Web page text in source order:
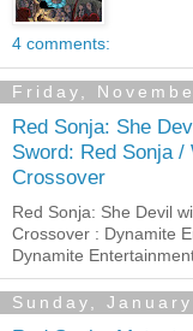
4 comments:
Friday,
Red Sonja: She
Sword: Red Sonja /
Crossover
Red Sonja: She Devil
Crossover : Dynamite
Dynamite
Sunday,